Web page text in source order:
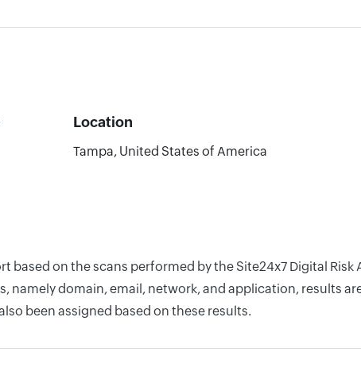
Location
Tampa, United States of America
based on the scans performed by the Site24x7 Digital
namely domain, email, network, and application, results
been assigned based on these results.